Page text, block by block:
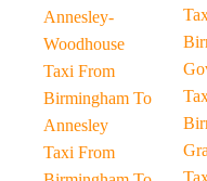
Annesley-
Woodhouse
Taxi From
Birmingham To
Annesley
Taxi From